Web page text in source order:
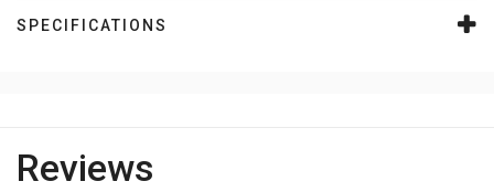
SPECIFICATIONS
Reviews